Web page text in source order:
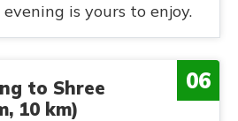
is yours to enjoy.
06
to Shree
10 km)